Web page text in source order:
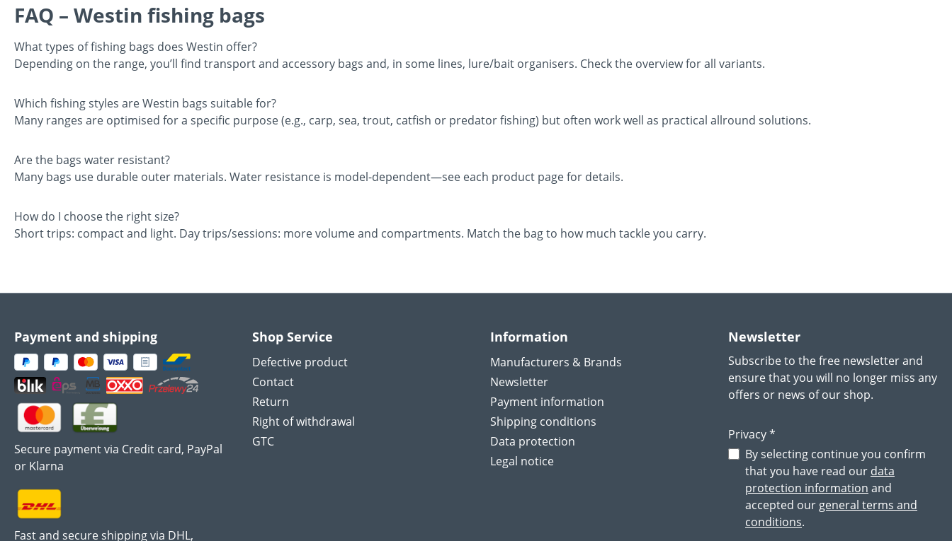
FAQ – Westin fishing bags
What types of fishing bags does Westin offer?
Depending on the range, you’ll find transport and accessory bags and, in some lines, lure/bait organisers. Check the overview for all variants.
Which fishing styles are Westin bags suitable for?
Many ranges are optimised for a specific purpose (e.g., carp, sea, trout, catfish or predator fishing) but often work well as practical allround solutions.
Are the bags water resistant?
Many bags use durable outer materials. Water resistance is model-dependent—see each product page for details.
How do I choose the right size?
Short trips: compact and light. Day trips/sessions: more volume and compartments. Match the bag to how much tackle you carry.
Payment and shipping
Secure payment via Credit card, PayPal
or Klarna
Fast and secure shipping via DHL,
Shop Service
Defective product
Contact
Return
Right of withdrawal
GTC
Information
Manufacturers & Brands
Newsletter
Payment information
Shipping conditions
Data protection
Legal notice
Newsletter
Subscribe to the free newsletter and
ensure that you will no longer miss any
offers or news of our shop.
Privacy *
By selecting continue you confirm
that you have read our data
protection information and
accepted our general terms and
conditions.